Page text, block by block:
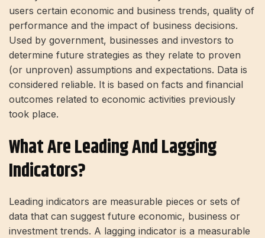
users certain economic and business trends, quality of
performance and the impact of business decisions.
Used by government, businesses and investors to
determine future strategies as they relate to proven
(or unproven) assumptions and expectations. Data is
considered reliable. It is based on facts and financial
outcomes related to economic activities previously
took place.
What Are Leading And Lagging
Indicators?
Leading indicators are measurable pieces or sets of
data that can suggest future economic, business or
investment trends. A lagging indicator is a measurable